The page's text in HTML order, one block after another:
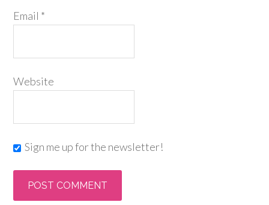
Email *
Website
Sign me up for the newsletter!